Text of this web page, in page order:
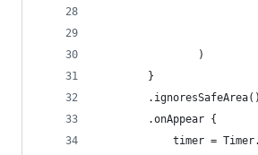
                )
        }
        .ignoresSafeArea()
        .onAppear {
timer =